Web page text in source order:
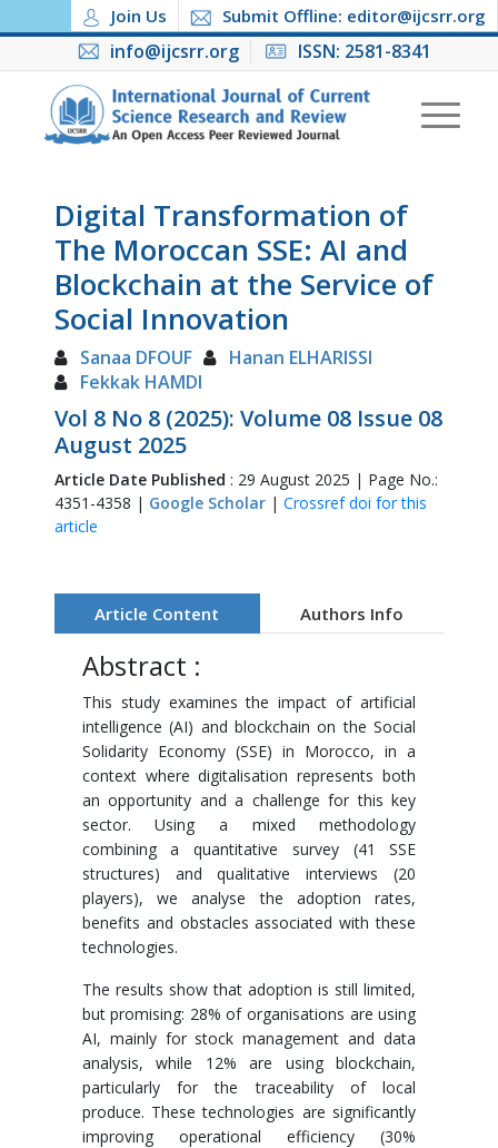
Join Us Submit Offline: editor@ijcsrr.org
info@ijcsrr.org ISSN: 2581-8341
Digital Transformation of
The Moroccan SSE: AI and
Blockchain at the Service of
Social Innovation
Sanaa DFOUF
Hanan ELHARISSI
Fekkak HAMDI
Vol 8 No 8 (2025): Volume 08 Issue 08
August 2025
Article Date Published : 29 August 2025 | Page No.:
4351-4358 | Google Scholar| Crossref doi for this
article
Article Content Authors Info
Abstract :
This study examines the impact of artificial
intelligence (AI) and blockchain on the Social
Solidarity Economy (SSE) in Morocco, in a
context where digitalisation represents both
an opportunity and a challenge for this key
sector. Using a mixed methodology
combining a quantitative survey (41 SSE
structures) and qualitative interviews (20
players), we analyse the adoption rates,
benefits and obstacles associated with these
technologies.
The results show that adoption is still limited,
but promising: 28% of organisations are using
AI, mainly for stock management and data
analysis, while 12% are using blockchain,
particularly for the traceability of local
produce. These technologies are significantly
improving operational efficiency (30%